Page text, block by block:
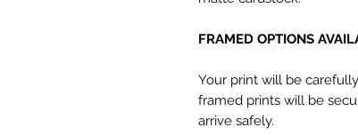
FRAMED OPTIONS
Your print will be
framed prints will be
arrive safely.